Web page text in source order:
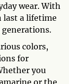
wear. With
last a lifetime
generations.
colors,
for
you
or the